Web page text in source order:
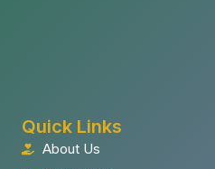
Quick Links
About Us